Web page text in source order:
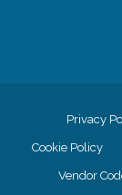
Privacy
Cookie Policy
Vendor